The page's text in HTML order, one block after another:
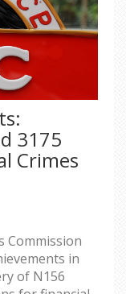
3175
Crimes
Commission
in
of N156